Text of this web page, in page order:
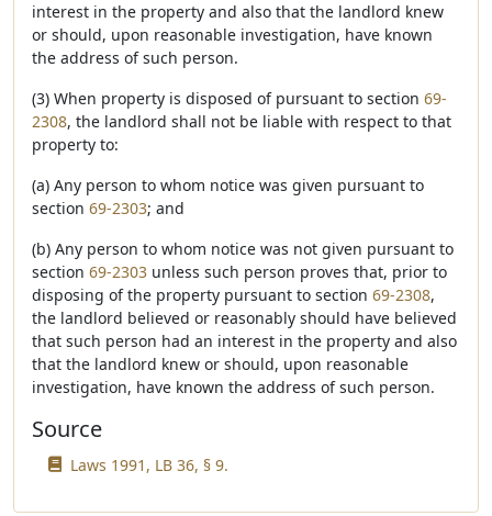
interest in the property and also that the landlord knew
or should, upon reasonable investigation, have known
the address of such person.
(3) When property is disposed of pursuant to section 69-
2308, the landlord shall not be liable with respect to that
property to:
(a) Any person to whom notice was given pursuant to
section 69-2303; and
(b) Any person to whom notice was not given pursuant to
section 69-2303 unless such person proves that, prior to
disposing of the property pursuant to section 69-2308,
the landlord believed or reasonably should have believed
that such person had an interest in the property and also
that the landlord knew or should, upon reasonable
investigation, have known the address of such person.
Source
Laws 1991, LB 36, § 9.